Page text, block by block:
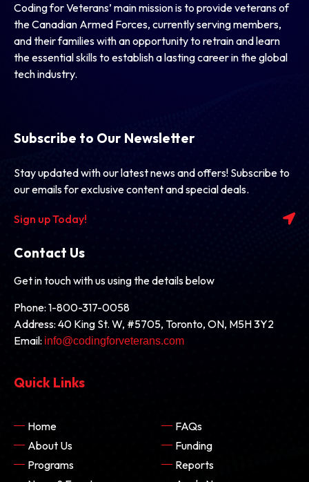
Coding for Veterans’ main mission is to provide veterans of
the Canadian Armed Forces, currently serving members,
and their families with an opportunity to retrain and learn
the essential skills to establish a lasting career in the global
tech industry.
Subscribe to Our Newsletter
Stay updated with our latest news and offers! Subscribe to
our emails for exclusive content and special deals.
Sign up Today!
Contact Us
Get in touch with us using the details below
Phone: 1-800-317-0058
Address: 40 King St. W, #5705, Toronto, ON, M5H 3Y2
Email: info@codingforveterans.com
Quick Links
Home
About Us
Programs
FAQs
Funding
Reports